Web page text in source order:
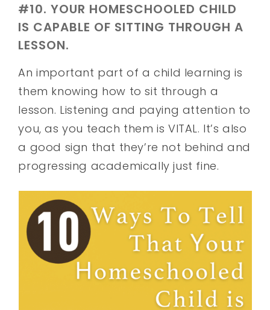
#10. YOUR HOMESCHOOLED CHILD
IS CAPABLE OF SITTING THROUGH A
LESSON.
An important part of a child learning is
them knowing how to sit through a
lesson. Listening and paying attention to
you, as you teach them is VITAL. It’s also
a good sign that they’re not behind and
progressing academically just fine.